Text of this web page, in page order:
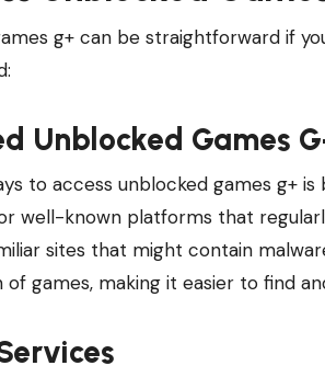
g+ can be straightforward if
Unblocked Games
to access unblocked games g+
well-known platforms that
sites that might contain
games, making it easier to find